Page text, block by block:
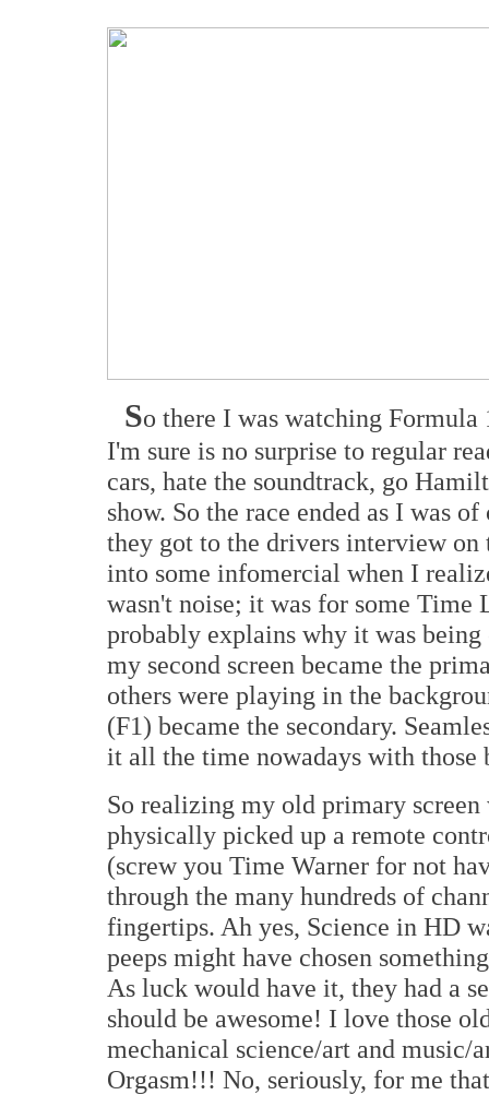
So there I was watching
I'm sure is no surprise to regular
cars, hate the soundtrack, go
show. So the race ended as I was
they got to the drivers interview on
into some infomercial when I
wasn't noise; it was for some
probably explains why it was being
my second screen became the
others were playing in the
(F1) became the secondary.
it all the time nowadays with those
So realizing my old primary
physically picked up a remote
(screw you Time Warner for not
through the many hundreds of
fingertips. Ah yes, Science in HD
peeps might have chosen
As luck would have it, they had a
should be awesome! I love those
mechanical science/art and
Orgasm!!! No, seriously, for me